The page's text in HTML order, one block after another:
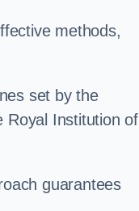
methods,
set by the
Royal Institution of
guarantees